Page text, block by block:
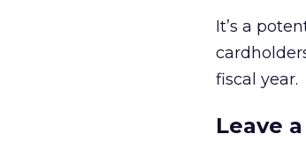
It’s a
fiscal year.
Leave